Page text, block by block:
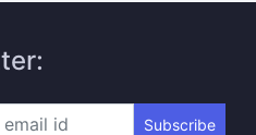
Subscribe